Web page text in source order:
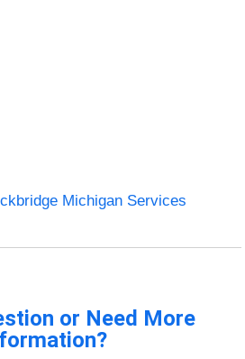
Michigan Services
or Need More